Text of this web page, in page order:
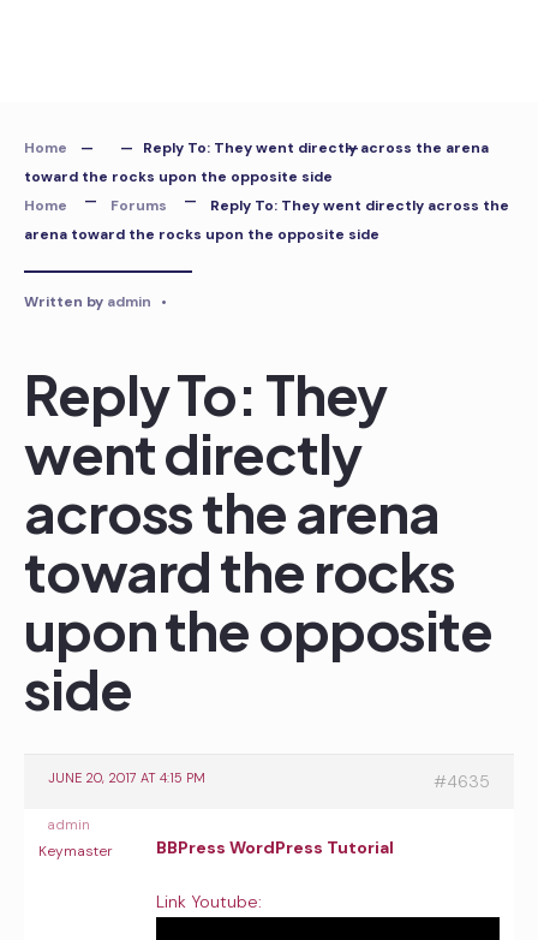
Home
Reply To: They went directly across the arena
toward the rocks upon the opposite side
Home
Forums
Reply To: They went directly across the
arena toward the rocks upon the opposite side
Written by admin •
Reply To: They
went directly
across the arena
toward the rocks
upon the opposite
side
JUNE 20, 2017 AT 4:15 PM #4635
admin
Keymaster
BBPress WordPress Tutorial
Link Youtube: